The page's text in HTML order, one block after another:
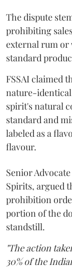
The dispute
prohibiting
external rum or
standard
FSSAI claimed
nature-
spirit's natural
standard and
labeled as a
flavour.
Senior Advocate
Spirits, argued
prohibition
portion of the
standstill.
"The action
30% of the